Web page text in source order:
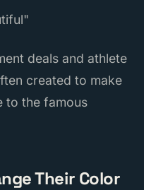
deals and athlete
created to make
to the famous
Their Color